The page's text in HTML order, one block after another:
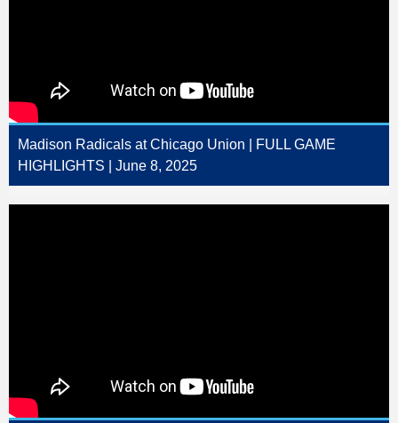
Madison Radicals at Chicago Union | FULL GAME
HIGHLIGHTS | June 8, 2025